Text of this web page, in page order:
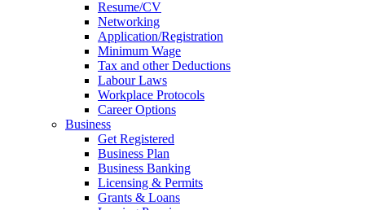
Resume/CV
Networking
Application/Registration
Minimum Wage
Tax and other Deductions
Labour Laws
Workplace Protocols
Career Options
Business
Get Registered
Business Plan
Business Banking
Licensing & Permits
Grants & Loans